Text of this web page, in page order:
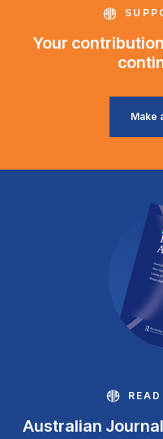
Your
Make
Australian